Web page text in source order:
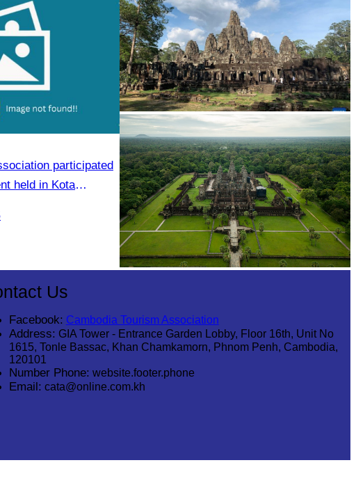
participated
held in Kota
Angkor Archaeological Park
Us
Facebook: Cambodia Tourism Association
Address: GIA Tower - Entrance Garden Lobby, Floor 16th, Unit No
1615, Tonle Bassac, Khan Chamkamorn, Phnom Penh, Cambodia,
120101
Number Phone: website.footer.phone
Email: cata@online.com.kh